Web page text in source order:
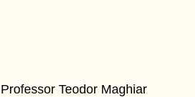
Professor Teodor Maghiar